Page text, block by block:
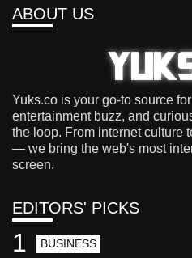
ABOUT US
Yuks.co is your go-to source
entertainment buzz, and
the loop. From internet culture
— we bring the web's most
screen.
EDITORS' PICKS
BUSINESS
1